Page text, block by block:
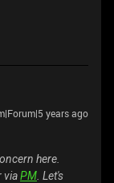
years ago
here.
viaPM . Let's